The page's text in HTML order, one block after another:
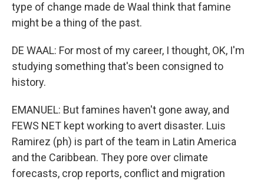
type of change made de Waal think that famine
might be a thing of the past.
DE WAAL: For most of my career, I thought, OK, I'm
studying something that's been consigned to
history.
EMANUEL: But famines haven't gone away, and
FEWS NET kept working to avert disaster. Luis
Ramirez (ph) is part of the team in Latin America
and the Caribbean. They pore over climate
forecasts, crop reports, conflict and migration